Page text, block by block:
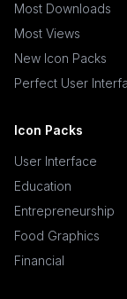
Most Downloads
Most Views
New Icon Packs
Perfect User
Icon Packs
User Interface
Education
Entrepreneurship
Food Graphics
Financial